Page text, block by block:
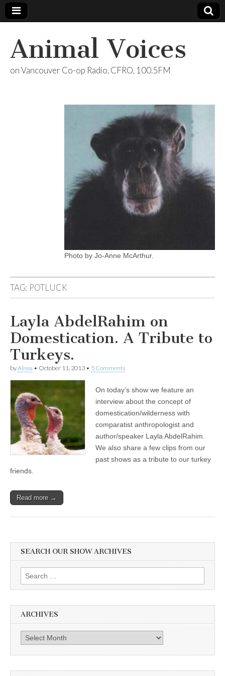
Animal Voices
on Vancouver Co-op Radio, CFRO, 100.5FM
Photo by Jo-Anne McArthur.
TAG: POTLUCK
Layla AbdelRahim on
Domestication. A Tribute to
Turkeys.
byAlissa • October 11, 2013 • 5 Comments
On today’s show we feature an
interview about the concept of
domestication/wilderness with
comparatist anthropologist and
author/speaker Layla AbdelRahim.
We also share a few clips from our
past shows as a tribute to our turkey
friends.
Read more →
SEARCH OUR SHOW ARCHIVES
Search
for:
ARCHIVES
Archives